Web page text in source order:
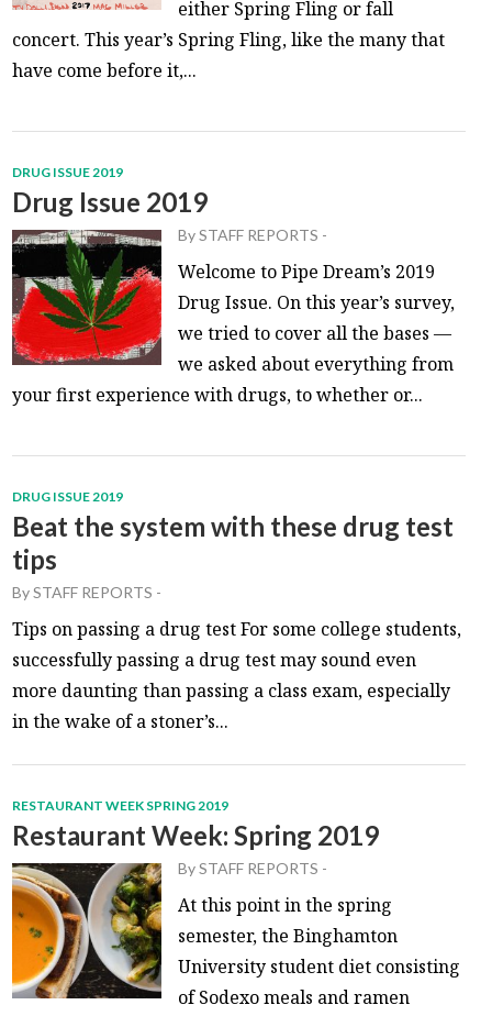
either Spring Fling or fall
concert. This year’s Spring Fling, like the many that
have come before it,...
DRUG ISSUE 2019
Drug Issue 2019
BySTAFF REPORTS -
Welcome to Pipe Dream’s 2019
Drug Issue. On this year’s survey,
we tried to cover all the bases —
we asked about everything from
your first experience with drugs, to whether or...
DRUG ISSUE 2019
Beat the system with these drug test
tips
BySTAFF REPORTS -
Tips on passing a drug test For some college students,
successfully passing a drug test may sound even
more daunting than passing a class exam, especially
in the wake of a stoner’s...
RESTAURANT WEEK SPRING 2019
Restaurant Week: Spring 2019
BySTAFF REPORTS -
At this point in the spring
semester, the Binghamton
University student diet consisting
of Sodexo meals and ramen